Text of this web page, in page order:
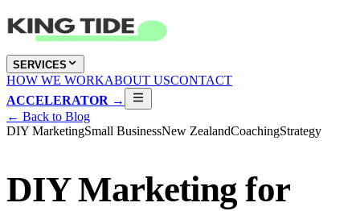
SERVICES
HOW WE WORKABOUT USCONTACT
ACCELERATOR →
← Back to Blog
DIY MarketingSmall BusinessNew ZealandCoachingStrategy
DIY Marketing for